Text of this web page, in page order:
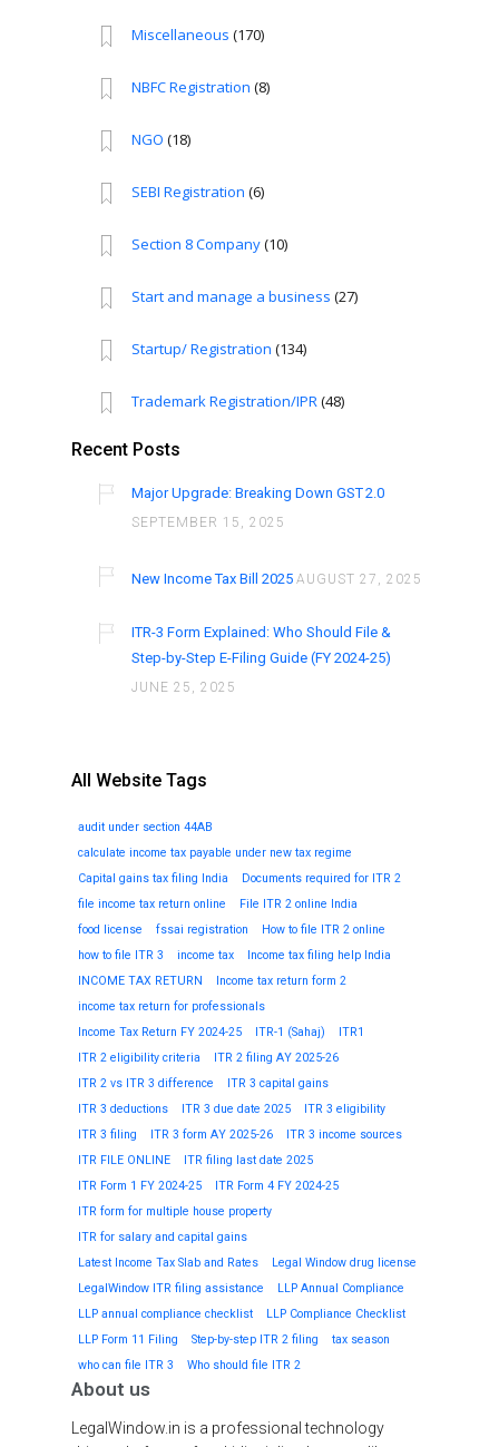
Miscellaneous (170)
NBFC Registration (8)
NGO (18)
SEBI Registration (6)
Section 8 Company(10)
Start and manage a business (27)
Startup/ Registration (134)
Trademark Registration/IPR(48)
Recent Posts
Major Upgrade: Breaking Down GST 2.0
SEPTEMBER 15, 2025
New Income Tax Bill 2025 AUGUST 27, 2025
ITR-3 Form Explained: Who Should File &
Step-by-Step E-Filing Guide (FY 2024-25)
JUNE 25, 2025
All Website Tags
audit under section 44AB
calculate income tax payable under new tax regime
Capital gains tax filing India
Documents required for ITR 2
file income tax return online
File ITR 2 online India
food license
fssai registration
How to file ITR 2 online
how to file ITR 3
income tax
Income tax filing help India
INCOME TAX RETURN
Income tax return form 2
income tax return for professionals
Income Tax Return FY 2024-25
ITR-1 (Sahaj)
ITR1
ITR 2 eligibility criteria
ITR 2 filing AY 2025-26
ITR 2 vs ITR 3 difference
ITR 3 capital gains
ITR 3 deductions
ITR 3 due date 2025
ITR 3 eligibility
ITR 3 filing
ITR 3 form AY 2025-26
ITR 3 income sources
ITR FILE ONLINE
ITR filing last date 2025
ITR Form 1 FY 2024-25
ITR Form 4 FY 2024-25
ITR form for multiple house property
ITR for salary and capital gains
Latest Income Tax Slab and Rates
Legal Window drug license
LegalWindow ITR filing assistance
LLP Annual Compliance
LLP annual compliance checklist
LLP Compliance Checklist
LLP Form 11 Filing
Step-by-step ITR 2 filing
tax season
who can file ITR 3
Who should file ITR 2
About us
LegalWindow.in is a professional technology